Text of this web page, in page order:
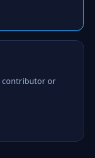
contributor or